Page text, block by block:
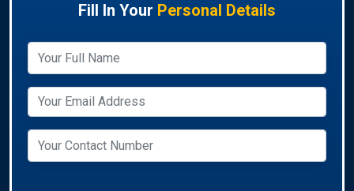
Fill In Your Personal Details